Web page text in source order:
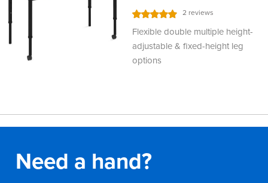
Rating:
2 reviews
Flexible double multiple height-
adjustable & fixed-height leg
options
Need a hand?